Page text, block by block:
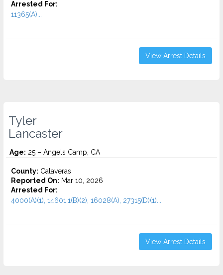
Arrested For:
11365(A)...
View Arrest Details
Tyler
Lancaster
Age: 25 – Angels Camp, CA
County: Calaveras
Reported On: Mar 10, 2026
Arrested For:
4000(A)(1), 14601.1(B)(2), 16028(A), 27315(D)(1)...
View Arrest Details